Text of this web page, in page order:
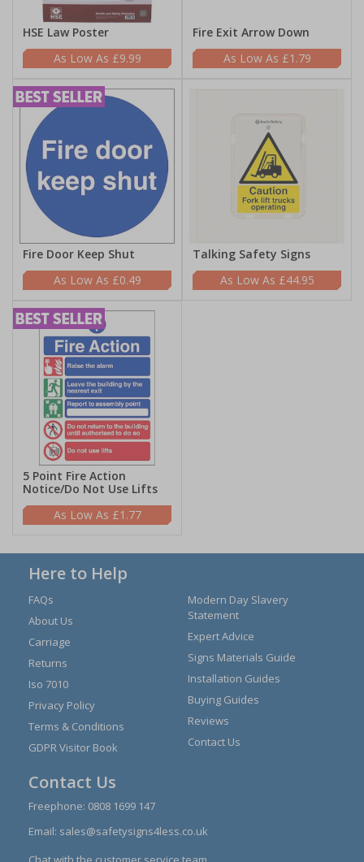
HSE Law Poster
£9.99
Fire Exit Arrow Down
£1.79
Fire Door Keep Shut
£0.49
Talking Safety Signs
£44.95
5 Point Fire Action
Notice/Do Not Use Lifts
£1.77
Here to Help
FAQs
About Us
Carriage
Returns
Iso 7010
Privacy Policy
Terms & Conditions
GDPR Visitor Book
Modern Day Slavery
Statement
Expert Advice
Signs Materials Guide
Installation Guides
Buying Guides
Reviews
Contact Us
Contact Us
Freephone: 0808 1699 147
Email: sales@safetysigns4less.co.uk